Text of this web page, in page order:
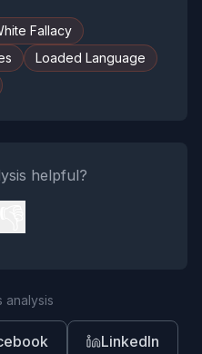
Fallacy
Loaded Language
helpful?
analysis
LinkedIn